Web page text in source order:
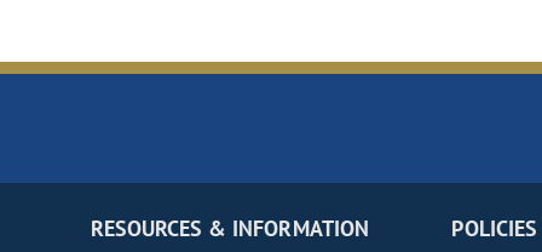
RESOURCES & INFORMATION POLICIES